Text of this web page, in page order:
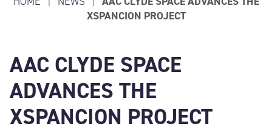
XSPANCION PROJECT
AAC CLYDE SPACE
ADVANCES THE
XSPANCION PROJECT